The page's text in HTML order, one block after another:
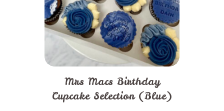
Mrs Macs Birthday
Cupcake Selection (Blue)